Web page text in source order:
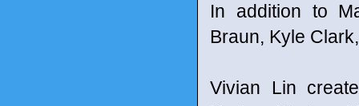
In addition to
Braun, Kyle
Vivian Lin